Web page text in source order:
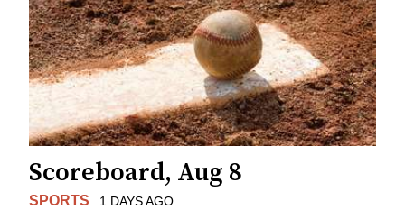
Scoreboard, Aug 8
SPORTS 1 DAYS AGO